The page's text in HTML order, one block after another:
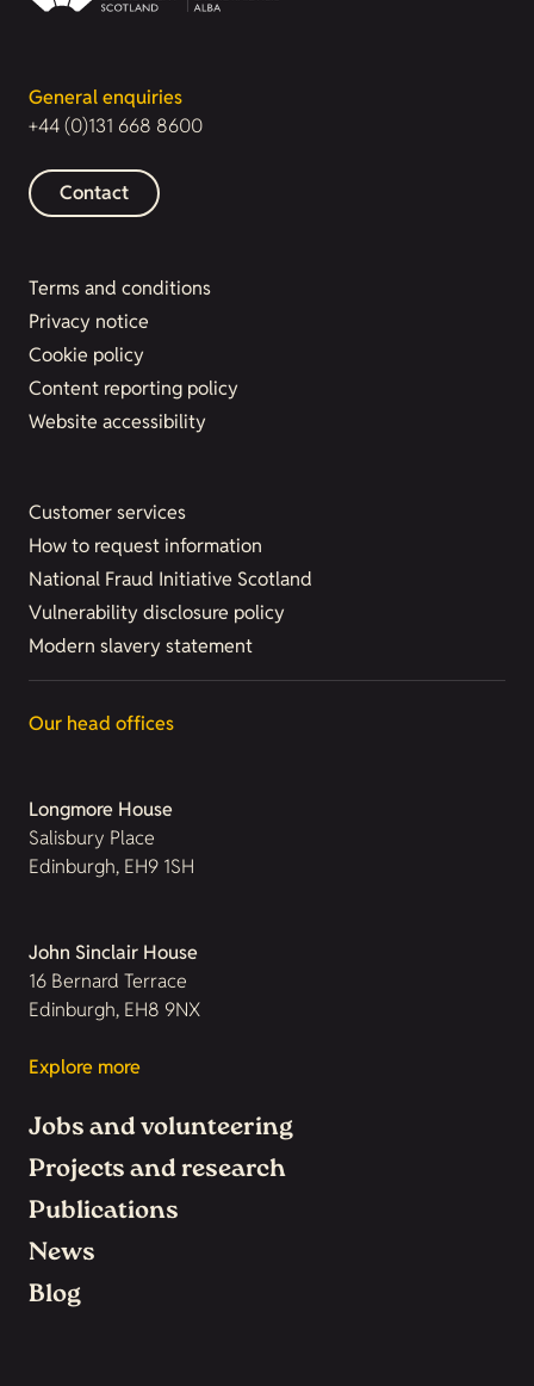
General enquiries
+44 (0)131 668 8600
Contact
Terms and conditions
Privacy notice
Cookie policy
Content reporting policy
Website accessibility
Customer services
How to request information
National Fraud Initiative Scotland
Vulnerability disclosure policy
Modern slavery statement
Our head offices
Longmore House
Salisbury Place
Edinburgh, EH9 1SH
John Sinclair House
16 Bernard Terrace
Edinburgh, EH8 9NX
Explore more
Jobs and volunteering
Projects and research
Publications
News
Blog